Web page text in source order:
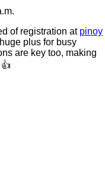
of registration at pinoy
plus for busy
are key too, making